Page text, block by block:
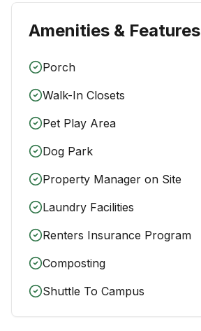
Amenities & Features
Porch
Walk-In Closets
Pet Play Area
Dog Park
Property Manager on Site
Laundry Facilities
Renters Insurance Program
Composting
Shuttle To Campus